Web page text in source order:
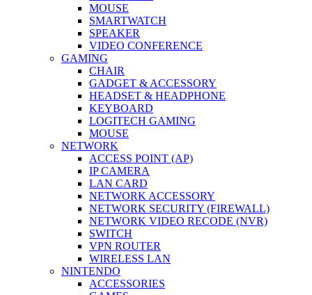
MOUSE
SMARTWATCH
SPEAKER
VIDEO CONFERENCE
GAMING
CHAIR
GADGET & ACCESSORY
HEADSET & HEADPHONE
KEYBOARD
LOGITECH GAMING
MOUSE
NETWORK
ACCESS POINT (AP)
IP CAMERA
LAN CARD
NETWORK ACCESSORY
NETWORK SECURITY (FIREWALL)
NETWORK VIDEO RECODE (NVR)
SWITCH
VPN ROUTER
WIRELESS LAN
NINTENDO
ACCESSORIES